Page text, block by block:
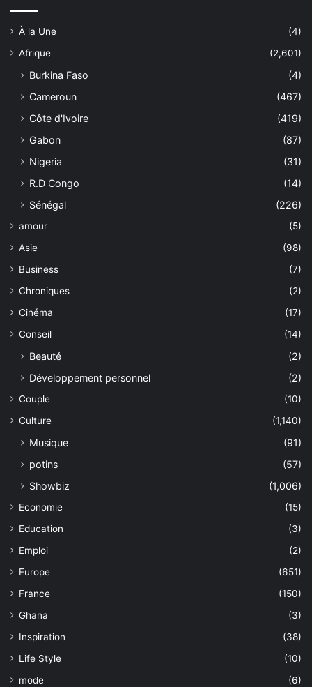
À la Une
(4)
Afrique
(2,601)
Burkina Faso
(4)
Cameroun
(467)
Côte d'Ivoire
(419)
Gabon
(87)
Nigeria
(31)
R.D Congo
(14)
Sénégal
(226)
amour
(5)
Asie
(98)
Business
(7)
Chroniques
(2)
Cinéma
(17)
Conseil
(14)
Beauté
(2)
Développement personnel
(2)
Couple
(10)
Culture
(1,140)
Musique
(91)
potins
(57)
Showbiz
(1,006)
Economie
(15)
Education
(3)
Emploi
(2)
Europe
(651)
France
(150)
Ghana
(3)
Inspiration
(38)
Life Style
(10)
mode
(6)